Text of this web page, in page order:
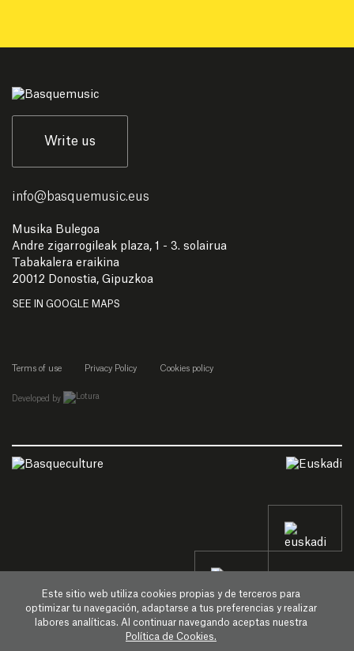
Write us
info@ basquemusic.eus
Musika Bulegoa
Andre zigarrogileak plaza, 1 - 3. solairua
Tabakalera eraikina
20012 Donostia, Gipuzkoa
SEE IN GOOGLE MAPS
Terms of use Privacy Policy Cookies policy
Developed by
Este sitio web utiliza cookies propias y de terceros para
optimizar tu navegación, adaptarse a tus preferencias y realizar
labores analíticas. Al continuar navegando aceptas nuestra
Política de Cookies.